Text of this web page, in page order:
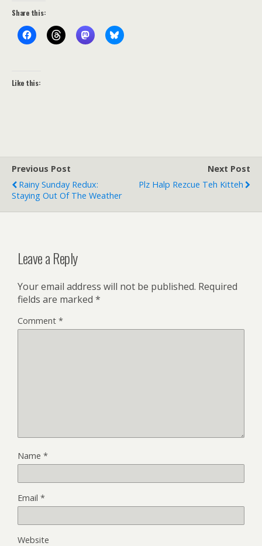
Share this:
Like this:
Previous Post
Rainy Sunday Redux:
Staying Out Of The Weather
Next Post
Plz Halp Rezcue Teh Kitteh
Leave a Reply
Your email address will not be published. Required
fields are marked *
Comment *
Name *
Email *
Website